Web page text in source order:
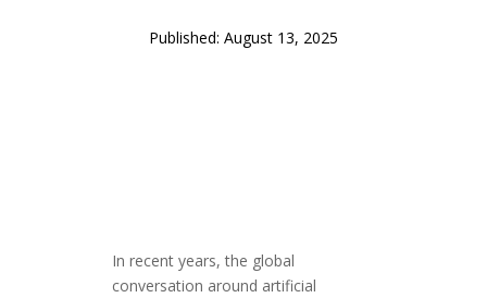
Published: August 13, 2025
In recent years, the global
conversation around artificial